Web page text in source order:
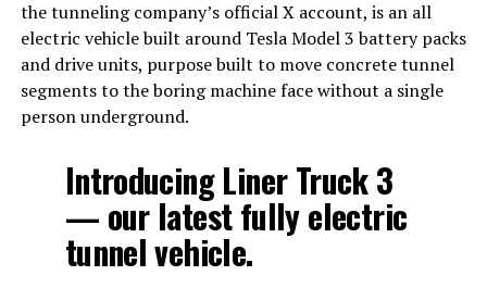
the tunneling company’s official X account, is an all
electric vehicle built around Tesla Model 3 battery packs
and drive units, purpose built to move concrete tunnel
segments to the boring machine face without a single
person underground.
Introducing Liner Truck 3
— our latest fully electric
tunnel vehicle.